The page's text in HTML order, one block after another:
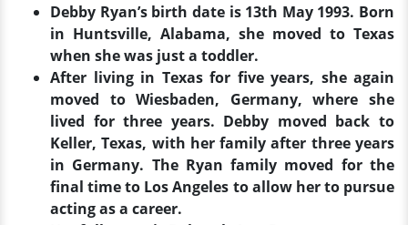
Debby Ryan’s birth date is 13th May 1993. Born
in Huntsville, Alabama, she moved to Texas
when she was just a toddler.
After living in Texas for five years, she again
moved to Wiesbaden, Germany, where she
lived for three years. Debby moved back to
Keller, Texas, with her family after three years
in Germany. The Ryan family moved for the
final time to Los Angeles to allow her to pursue
acting as a career.